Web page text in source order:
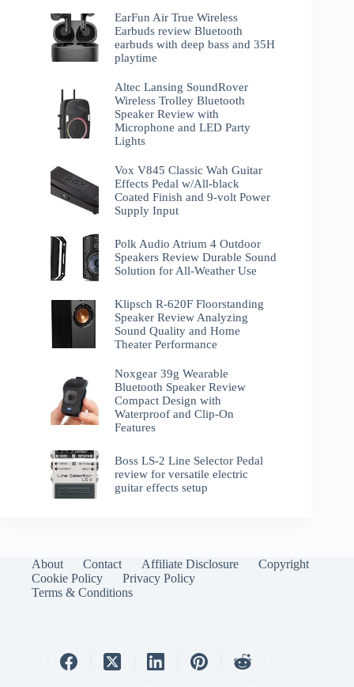
EarFun Air True Wireless
Earbuds review Bluetooth
earbuds with deep bass and 35H
playtime
Altec Lansing SoundRover
Wireless Trolley Bluetooth
Speaker Review with
Microphone and LED Party
Lights
Vox V845 Classic Wah Guitar
Effects Pedal w/All-black
Coated Finish and 9-volt Power
Supply Input
Polk Audio Atrium 4 Outdoor
Speakers Review Durable Sound
Solution for All-Weather Use
Klipsch R-620F Floorstanding
Speaker Review Analyzing
Sound Quality and Home
Theater Performance
Noxgear 39g Wearable
Bluetooth Speaker Review
Compact Design with
Waterproof and Clip-On
Features
Boss LS-2 Line Selector Pedal
review for versatile electric
guitar effects setup
About Contact Affiliate Disclosure
Copyright
Cookie Policy
Privacy Policy
Terms & Conditions